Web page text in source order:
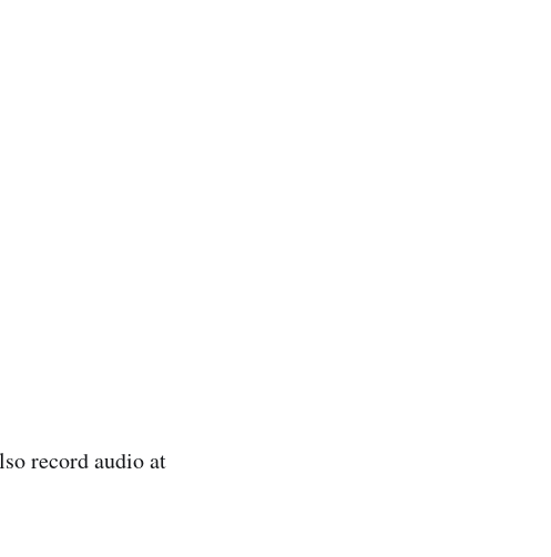
record audio at